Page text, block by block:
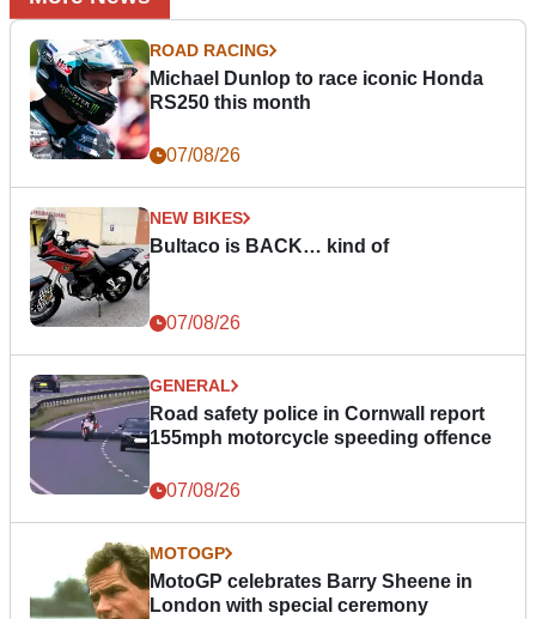
ROAD RACING
Michael Dunlop to race iconic Honda
RS250 this month
07/08/26
NEW BIKES
Bultaco is BACK… kind of
07/08/26
GENERAL
Road safety police in Cornwall report
155mph motorcycle speeding offence
07/08/26
MOTOGP
MotoGP celebrates Barry Sheene in
London with special ceremony